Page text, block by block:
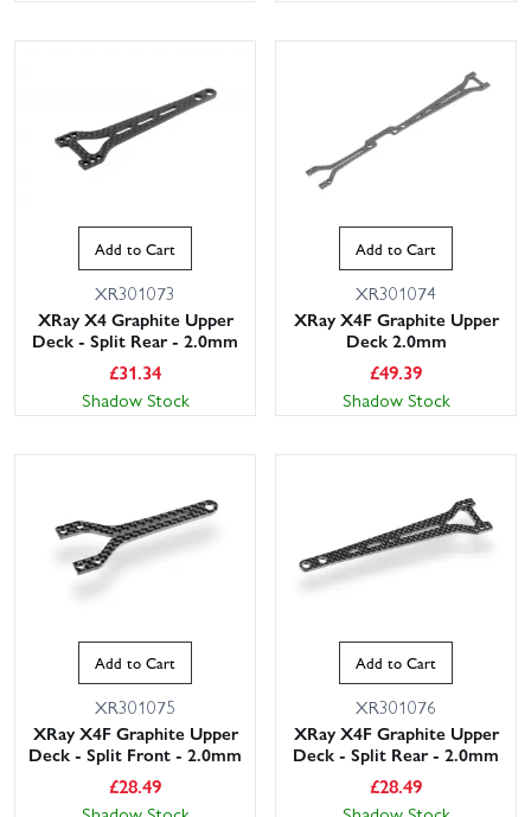
Add to Cart
XR301073
XRay X4 Graphite Upper
Deck - Split Rear - 2.0mm
£31.34
Shadow Stock
Add to Cart
XR301074
XRay X4F Graphite Upper
Deck 2.0mm
£49.39
Shadow Stock
Add to Cart
XR301075
XRay X4F Graphite Upper
Deck - Split Front - 2.0mm
£28.49
Add to Cart
XR301076
XRay X4F Graphite Upper
Deck - Split Rear - 2.0mm
£28.49